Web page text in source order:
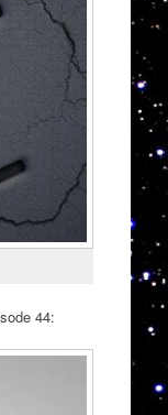
44: